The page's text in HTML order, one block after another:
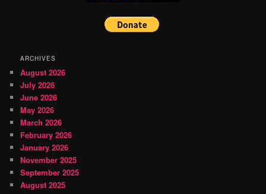
ARCHIVES
August 2026
July 2026
June 2026
May 2026
March 2026
February 2026
January 2026
November 2025
September 2025
August 2025